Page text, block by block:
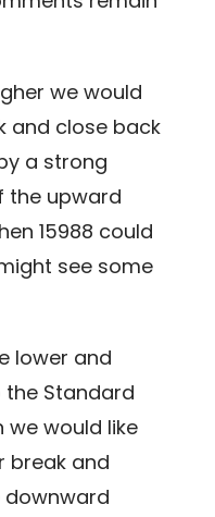
we would
and close back
a strong
the upward
15988 could
see some
lower and
Standard
we would like
break and
downward